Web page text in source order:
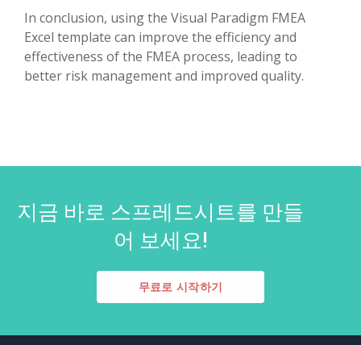
In conclusion, using the Visual Paradigm FMEA
Excel template can improve the efficiency and
effectiveness of the FMEA process, leading to
better risk management and improved quality.
지금 바로 스프레드시트를 만들
어 보세요!
무료로 시작하기